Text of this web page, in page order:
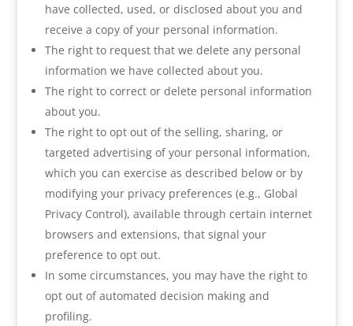
have collected, used, or disclosed about you and
receive a copy of your personal information.
The right to request that we delete any personal
information we have collected about you.
The right to correct or delete personal information
about you.
The right to opt out of the selling, sharing, or
targeted advertising of your personal information,
which you can exercise as described below or by
modifying your privacy preferences (e.g., Global
Privacy Control), available through certain internet
browsers and extensions, that signal your
preference to opt out.
In some circumstances, you may have the right to
opt out of automated decision making and
profiling.